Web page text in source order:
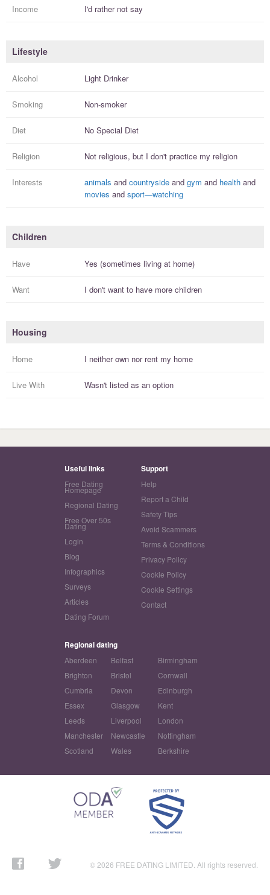
Income I'd rather not say
Lifestyle
Alcohol Light Drinker
Smoking Non-smoker
Diet No Special Diet
Religion Not religious, but I don't practice my religion
Interests animals and countryside and gym and health and
movies and sport—watching
Children
Have Yes (sometimes living at home)
Want I don't want to have more children
Housing
Home I neither own nor rent my home
Live With Wasn't listed as an option
Useful links
Free Dating
Homepage
Regional Dating
Free Over 50s
Dating
Login
Blog
Infographics
Surveys
Articles
Dating Forum
Support
Help
Report a Child
Safety Tips
Avoid Scammers
Terms & Conditions
Privacy Policy
Cookie Policy
Cookie Settings
Contact
Regional dating
Aberdeen Belfast
Birmingham
Brighton
Bristol
Cornwall
Cumbria
Devon
Edinburgh
Essex
Glasgow
Kent
Leeds
Liverpool
London
Manchester
Newcastle
Nottingham
Scotland
Wales Berkshire
© 2026 FREE DATING LIMITED. All rights reserved.